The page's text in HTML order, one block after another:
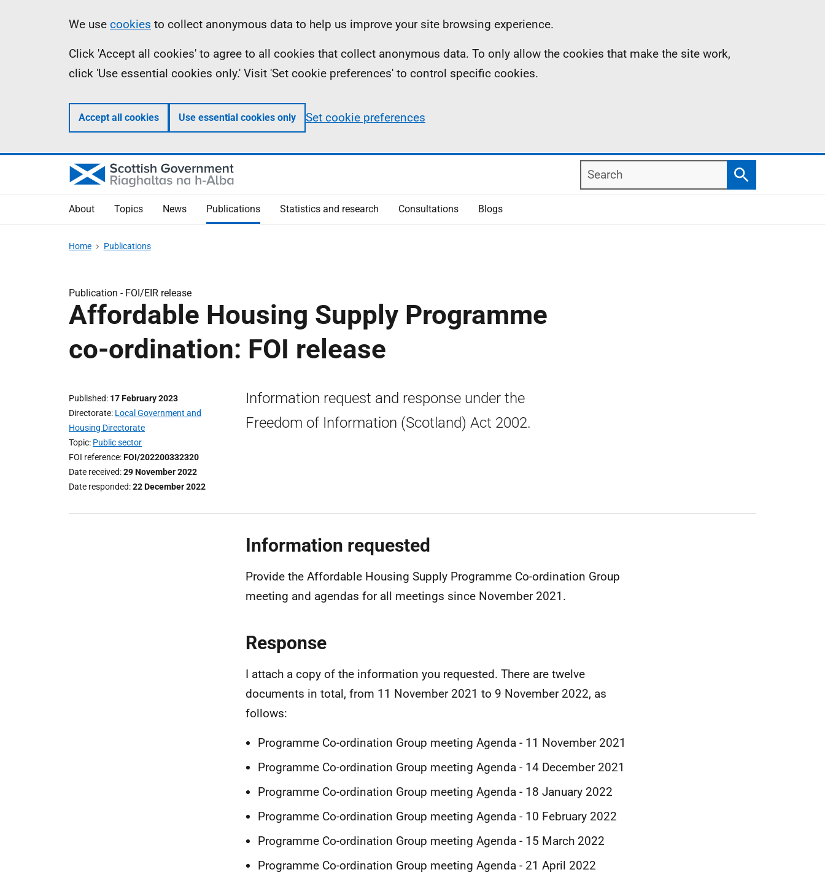
Information
We use cookies to collect anonymous data to help us improve your site browsing experience.
Click 'Accept all cookies' to agree to all cookies that collect anonymous data. To only allow the cookies that make the site work,
click 'Use essential cookies only.' Visit 'Set cookie preferences' to control specific cookies.
Accept all cookies Use essential cookies only Set cookie preferences
Search
Search
About Topics News Publications Statistics and research Consultations Blogs
Home Publications
Publication - FOI/EIR release
Affordable Housing Supply Programme
co-ordination: FOI release
Published 17 February 2023
Directorate Local Government and
Housing Directorate
Topic Public sector
FOI reference FOI/202200332320
Date received 29 November 2022
Date responded 22 December 2022
Information request and response under the
Freedom of Information (Scotland) Act 2002.
Information requested
Provide the Affordable Housing Supply Programme Co-ordination Group
meeting and agendas for all meetings since November 2021.
Response
I attach a copy of the information you requested. There are twelve
documents in total, from 11 November 2021 to 9 November 2022, as
follows:
Programme Co-ordination Group meeting Agenda - 11 November 2021
Programme Co-ordination Group meeting Agenda - 14 December 2021
Programme Co-ordination Group meeting Agenda - 18 January 2022
Programme Co-ordination Group meeting Agenda - 10 February 2022
Programme Co-ordination Group meeting Agenda - 15 March 2022
Programme Co-ordination Group meeting Agenda - 21 April 2022